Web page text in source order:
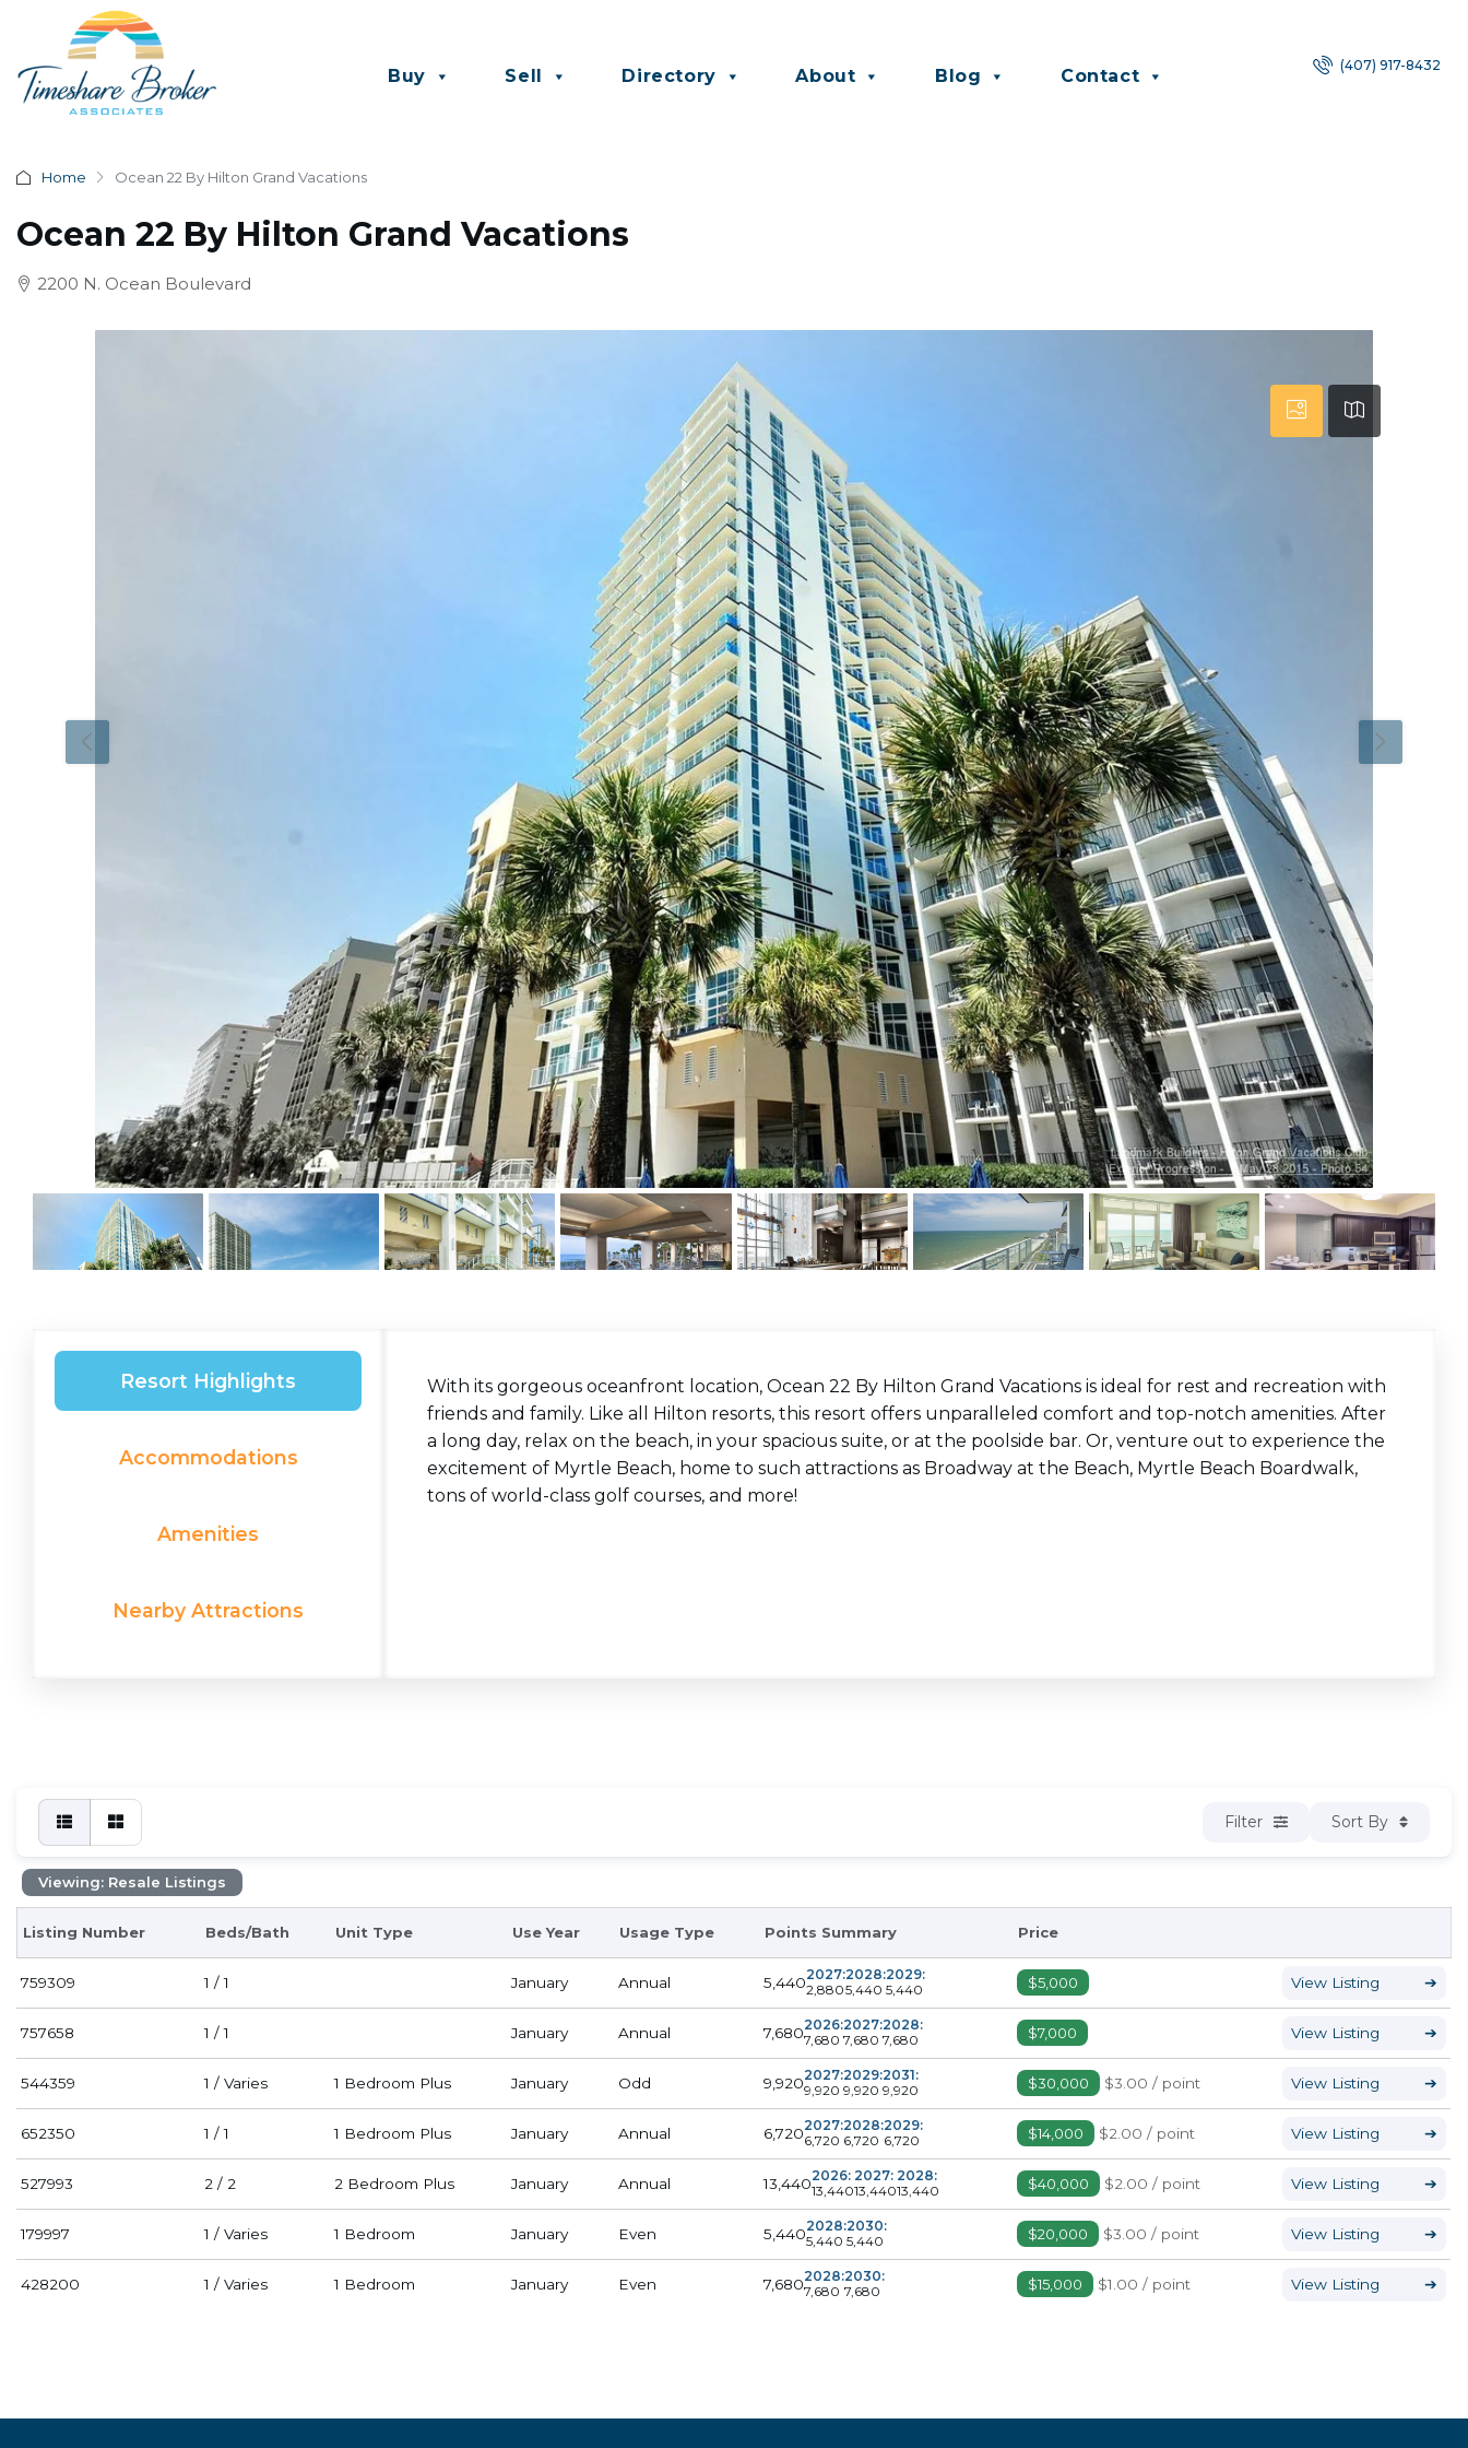
Buy Sell Directory About Blog Contact
(407) 917-8432
Home Ocean 22 By Hilton Grand Vacations
Ocean 22 By Hilton Grand Vacations
2200 N. Ocean Boulevard
Resort Highlights
Accommodations
Amenities
Nearby Attractions
With its gorgeous oceanfront location, Ocean 22 By Hilton Grand Vacations is ideal for rest and recreation with
friends and family. Like all Hilton resorts, this resort offers unparalleled comfort and top-notch amenities. After
a long day, relax on the beach, in your spacious suite, or at the poolside bar. Or, venture out to experience the
excitement of Myrtle Beach, home to such attractions as Broadway at the Beach, Myrtle Beach Boardwalk,
tons of world-class golf courses, and more!
Filter Sort By
Viewing: Resale Listings
Listing Number Beds/Bath Unit Type Use Year Usage Type Points Summary Price
759309 1 / 1 January Annual 5,4402027:
2,880
2028:
5,440
2029:
5,440
$5,000 View Listing ➔
757658 1 / 1 January Annual 7,6802026:
7,680
2027:
7,680
2028:
7,680
$7,000 View Listing ➔
544359 1 / Varies 1 Bedroom Plus January Odd 9,9202027:
9,920
2029:
9,920
2031:
9,920
$30,000 $3.00 / point View Listing ➔
652350 1 / 1 1 Bedroom Plus January Annual 6,7202027:
6,720
2028:
6,720
2029:
6,720
$14,000 $2.00 / point View Listing ➔
527993 2 / 2 2 Bedroom Plus January Annual 13,4402026:
13,440
2027:
13,440
2028:
13,440
$40,000 $2.00 / point View Listing ➔
179997 1 / Varies 1 Bedroom January Even 5,4402028:
5,440
2030:
5,440
$20,000 $3.00 / point View Listing ➔
428200 1 / Varies 1 Bedroom January Even 7,6802028:
7,680
2030:
7,680
$15,000 $1.00 / point View Listing ➔